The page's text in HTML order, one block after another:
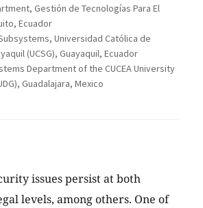
Gestión de Tecnologías Para El
Ecuador
Universidad Católica de
(UCSG), Guayaquil, Ecuador
Department of the CUCEA University
Guadalajara, Mexico
issues persist at both
levels, among others. One of